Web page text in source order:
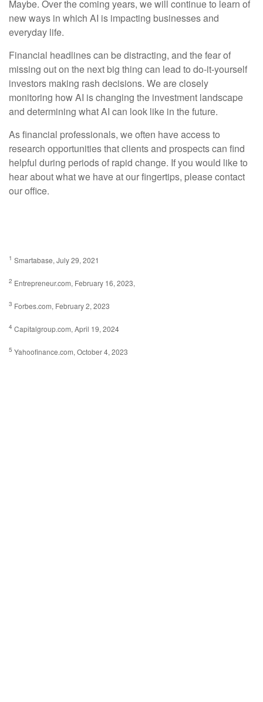
Maybe. Over the coming years, we will continue to learn of
new ways in which AI is impacting businesses and
everyday life.
Financial headlines can be distracting, and the fear of
missing out on the next big thing can lead to do-it-yourself
investors making rash decisions. We are closely
monitoring how AI is changing the investment landscape
and determining what AI can look like in the future.
As financial professionals, we often have access to
research opportunities that clients and prospects can find
helpful during periods of rapid change. If you would like to
hear about what we have at our fingertips, please contact
our office.
1 Smartabase, July 29, 2021
2 Entrepreneur.com, February 16, 2023,
3 Forbes.com, February 2, 2023
4 Capitalgroup.com, April 19, 2024
5 Yahoofinance.com, October 4, 2023